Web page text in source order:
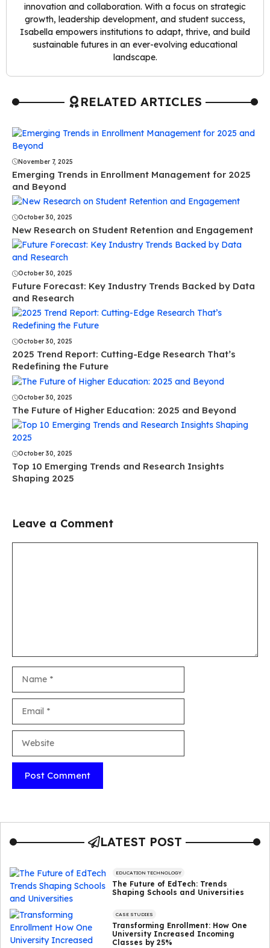
innovation and collaboration. With a focus on strategic
growth, leadership development, and student success,
Isabella empowers institutions to adapt, thrive, and build
sustainable futures in an ever-evolving educational
landscape.
RELATED ARTICLES
November 7, 2025
Emerging Trends in Enrollment Management for 2025
and Beyond
October 30, 2025
New Research on Student Retention and Engagement
October 30, 2025
Future Forecast: Key Industry Trends Backed by Data
and Research
October 30, 2025
2025 Trend Report: Cutting-Edge Research That’s
Redefining the Future
October 30, 2025
The Future of Higher Education: 2025 and Beyond
October 30, 2025
Top 10 Emerging Trends and Research Insights
Shaping 2025
Leave a Comment
LATEST POST
EDUCATION TECHNOLOGY
The Future of EdTech: Trends
Shaping Schools and Universities
CASE STUDIES
Transforming Enrollment: How One
University Increased Incoming
Classes by 25%